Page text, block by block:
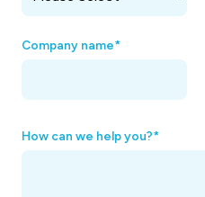
Company name*
How can we help you?*